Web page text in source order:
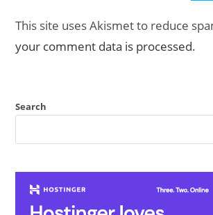
This site uses Akismet to reduce
your comment data is processed.
Search